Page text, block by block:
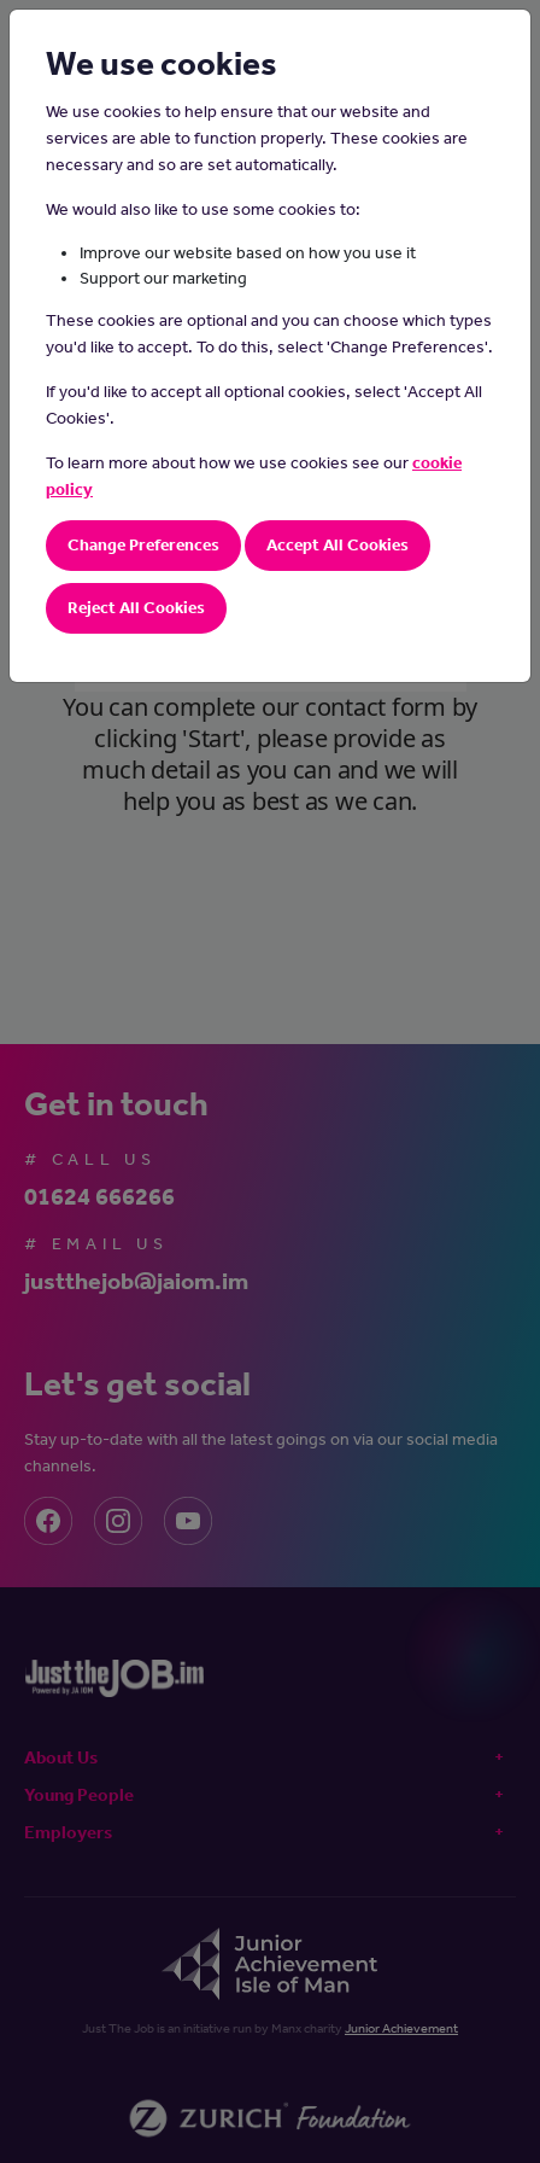
Contact us
Feel free to reach out to us for any inquiries or assistance
through the provided telephone number, email address or social
media links below; we welcome the opportunity to connect
with you.
Get in touch
# CALL US
01624 666266
# EMAIL US
justthejob@jaiom.im
Let's get social
Stay up-to-date with all the latest goings on via our social media
channels.
About Us
Young People
Employers
Just The Job is an initiative run by Manx charity Junior Achievement
We use cookies
We use cookies to help ensure that our website and
services are able to function properly. These cookies are
necessary and so are set automatically.
We would also like to use some cookies to:
Improve our website based on how you use it
Support our marketing
These cookies are optional and you can choose which types
you'd like to accept. To do this, select 'Change Preferences'.
If you'd like to accept all optional cookies, select 'Accept All
Cookies'.
To learn more about how we use cookies see ourcookie
policy
Change Preferences Accept All Cookies
Reject All Cookies